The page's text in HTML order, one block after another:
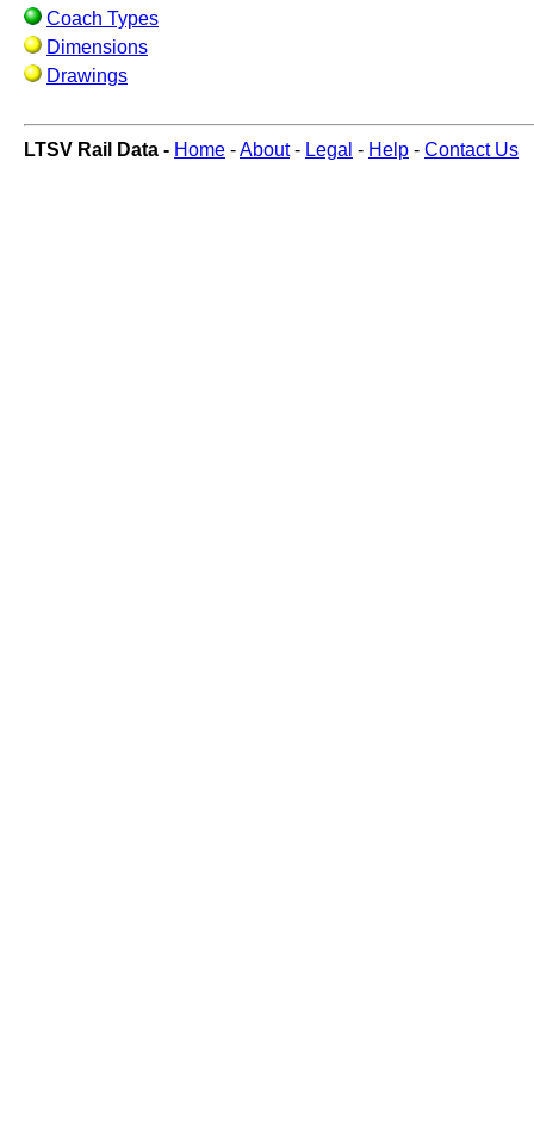
Coach Types
Dimensions
Drawings
LTSV Rail Data - Home -About- Legal - Help - Contact Us